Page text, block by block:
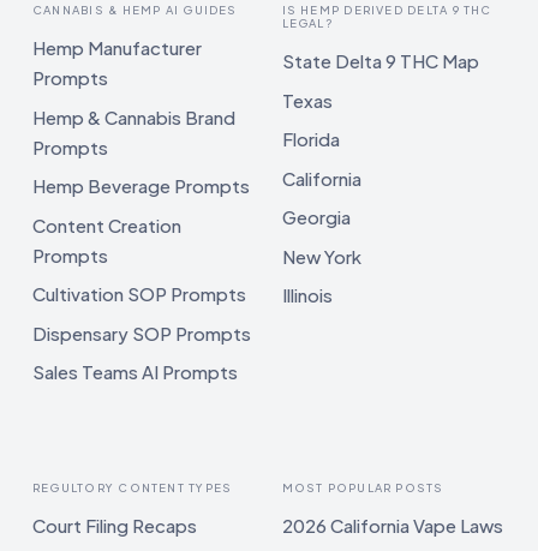
CANNABIS & HEMP AI GUIDES
Hemp Manufacturer
Prompts
Hemp & Cannabis Brand
Prompts
Hemp Beverage Prompts
Content Creation
Prompts
Cultivation SOP Prompts
Dispensary SOP Prompts
Sales Teams AI Prompts
IS HEMP DERIVED DELTA 9 THC
LEGAL?
State Delta 9 THC Map
Texas
Florida
California
Georgia
New York
Illinois
REGULTORY CONTENT TYPES
Court Filing Recaps
MOST POPULAR POSTS
2026 California Vape Laws